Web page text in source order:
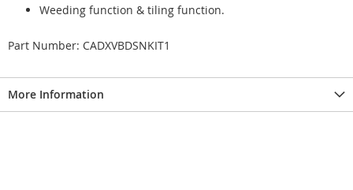
Weeding function & tiling function.
Part Number: CADXVBDSNKIT1
More Information